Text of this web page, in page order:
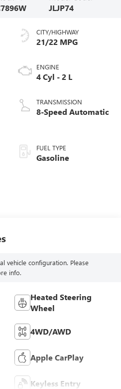
JLJP74
CITY/HIGHWAY
21/22 MPG
ENGINE
4 Cyl - 2 L
TRANSMISSION
8-Speed Automatic
FUEL TYPE
Gasoline
vehicle configuration. Please
info.
Heated Steering
Wheel
4WD/AWD
Apple CarPlay
Keyless Entry